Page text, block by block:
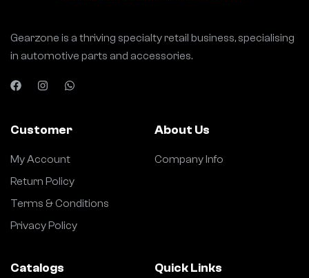
Gearzone is a thriving specialty retail business, specialising
in automotive parts and accessories.
Customer
My Account
Return Policy
Terms & Conditions
Privacy Policy
About Us
Company Info
Catalogs Quick Links